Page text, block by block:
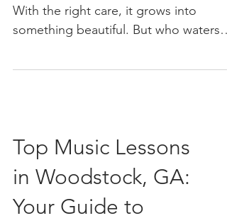
With the right care, it grows into
something beautiful. But who waters
Choosing the right music teacher can
sharpening your skills, the right guide
can turn practice into passion. Let’s
into how you can find that perfect
match for your musical goals. Why
Top Music Lessons
in Woodstock, GA:
Your Guide to